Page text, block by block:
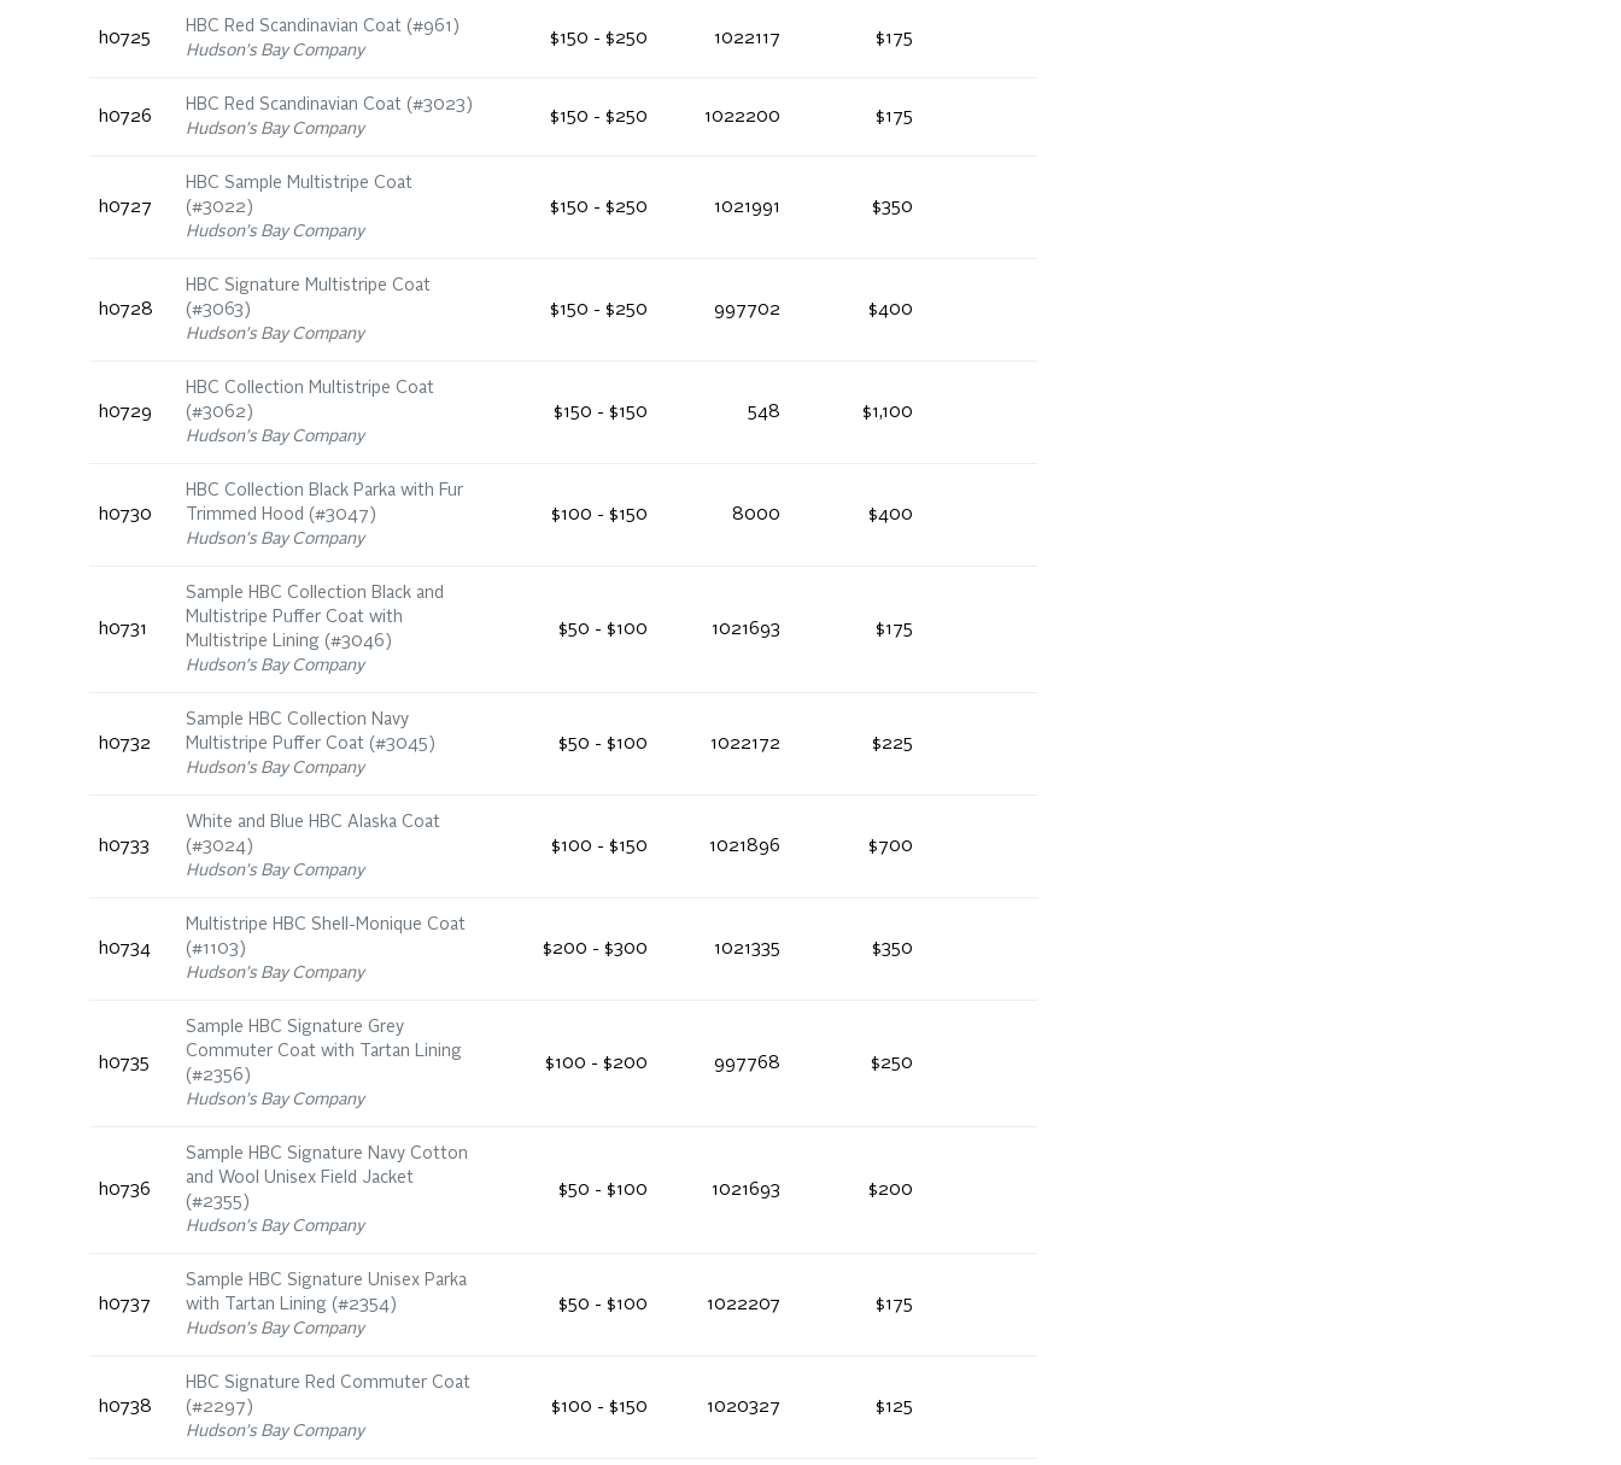
h0725
HBC Red Scandinavian Coat (#961)
Hudson's Bay Company
$150 - $250 1022117 $175
h0726
HBC Red Scandinavian Coat (#3023)
Hudson's Bay Company
$150 - $250 1022200 $175
h0727
HBC Sample Multistripe Coat
(#3022)
Hudson's Bay Company
$150 - $250 1021991 $350
h0728
HBC Signature Multistripe Coat
(#3063)
Hudson's Bay Company
$150 - $250 997702 $400
h0729
HBC Collection Multistripe Coat
(#3062)
Hudson's Bay Company
$150 - $150 548 $1,100
h0730
HBC Collection Black Parka with Fur
Trimmed Hood (#3047)
Hudson's Bay Company
$100 - $150 8000 $400
h0731
Sample HBC Collection Black and
Multistripe Puffer Coat with
Multistripe Lining (#3046)
Hudson's Bay Company
$50 - $100 1021693 $175
h0732
Sample HBC Collection Navy
Multistripe Puffer Coat (#3045)
Hudson's Bay Company
$50 - $100 1022172 $225
h0733
White and Blue HBC Alaska Coat
(#3024)
Hudson's Bay Company
$100 - $150 1021896 $700
h0734
Multistripe HBC Shell-Monique Coat
(#1103)
Hudson's Bay Company
$200 - $300 1021335 $350
h0735
Sample HBC Signature Grey
Commuter Coat with Tartan Lining
(#2356)
Hudson's Bay Company
$100 - $200 997768 $250
h0736
Sample HBC Signature Navy Cotton
and Wool Unisex Field Jacket
(#2355)
Hudson's Bay Company
$50 - $100 1021693 $200
h0737
Sample HBC Signature Unisex Parka
with Tartan Lining (#2354)
Hudson's Bay Company
$50 - $100 1022207 $175
h0738
HBC Signature Red Commuter Coat
(#2297)
Hudson's Bay Company
$100 - $150 1020327 $125